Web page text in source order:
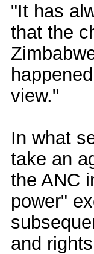
"It has
that the
view."
In what
take an
the ANC
power"
and